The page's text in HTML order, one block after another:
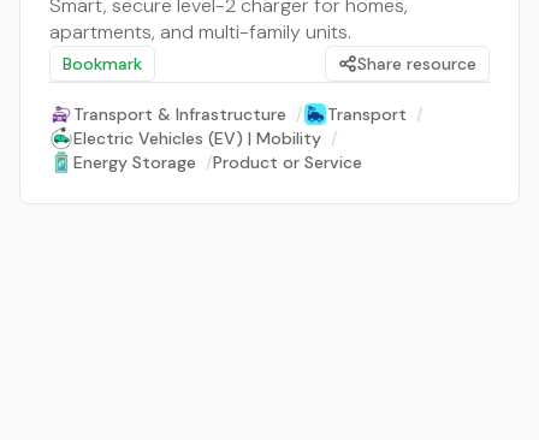
Smart, secure level-2 charger for homes,
apartments, and multi-family units.
Bookmark Share resource
Transport & Infrastructure / Transport /
Electric Vehicles (EV) | Mobility /
Energy Storage /Product or Service